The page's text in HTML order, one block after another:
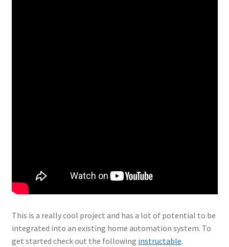
This is a really cool project and has a lot of potential to be
integrated into an existing home automation system. To
get started check out the following instructable.